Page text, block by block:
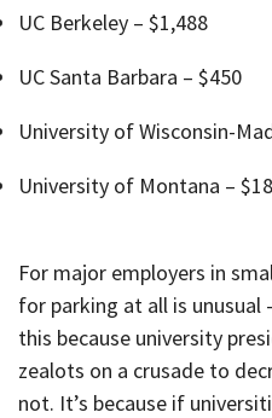
UC Berkeley – $1,488
UC Santa Barbara – $450
University of Wisconsin-
University of Montana –
For major employers in
for parking at all is
this because university
zealots on a crusade to
not. It’s because if